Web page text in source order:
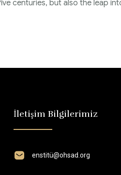
centuries, but also the leap
İletişim Bilgilerimiz
enstitü@ohsad.org